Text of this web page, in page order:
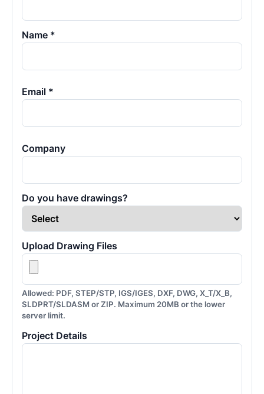
Name *
Email *
Company
Do you have drawings?
Upload Drawing Files
Allowed: PDF, STEP/STP, IGS/IGES, DXF, DWG, X_T/X_B,
SLDPRT/SLDASM or ZIP. Maximum 20MB or the lower
server limit.
Project Details